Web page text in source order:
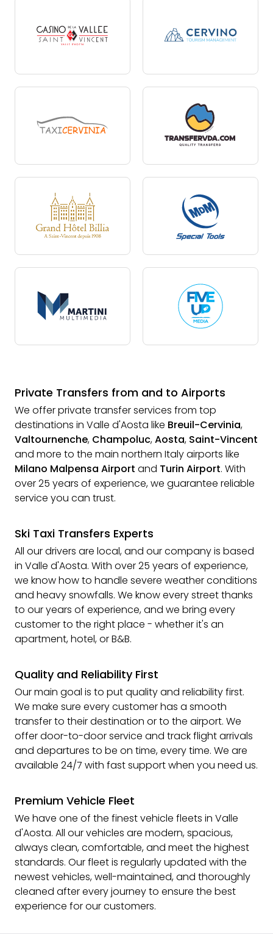
Private Transfers from and to Airports
We offer private transfer services from top
destinations in Valle d'Aosta like Breuil-Cervinia,
Valtournenche, Champoluc,Aosta, Saint-Vincent
and more to the main northern Italy airports like
Milano Malpensa Airport and Turin Airport. With
over 25 years of experience, we guarantee reliable
service you can trust.
Ski Taxi Transfers Experts
All our drivers are local, and our company is based
in Valle d'Aosta. With over 25 years of experience,
we know how to handle severe weather conditions
and heavy snowfalls. We know every street thanks
to our years of experience, and we bring every
customer to the right place - whether it's an
apartment, hotel, or B&B.
Quality and Reliability First
Our main goal is to put quality and reliability first.
We make sure every customer has a smooth
transfer to their destination or to the airport. We
offer door-to-door service and track flight arrivals
and departures to be on time, every time. We are
available 24/7 with fast support when you need us.
Premium Vehicle Fleet
We have one of the finest vehicle fleets in Valle
d'Aosta. All our vehicles are modern, spacious,
always clean, comfortable, and meet the highest
standards. Our fleet is regularly updated with the
newest vehicles, well-maintained, and thoroughly
cleaned after every journey to ensure the best
experience for our customers.